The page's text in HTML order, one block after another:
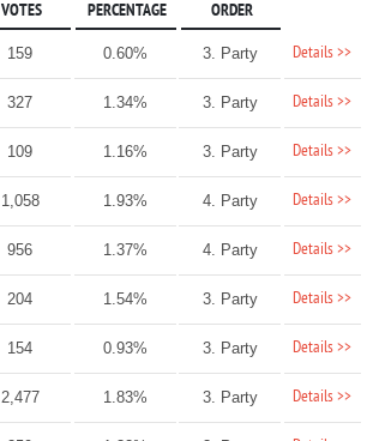
VOTES PERCENTAGE ORDER
159 0.60% 3. Party Details >>
327 1.34% 3. Party Details >>
109 1.16% 3. Party Details >>
1,058 1.93% 4. Party Details >>
956 1.37% 4. Party Details >>
204 1.54% 3. Party Details >>
154 0.93% 3. Party Details >>
2,477 1.83% 3. Party Details >>